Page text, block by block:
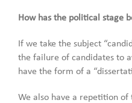
How has the political stage
If we take the subject
the failure of candidates to
have the form of a
We also have a repetition